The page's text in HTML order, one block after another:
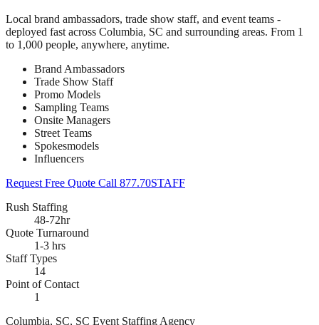
Local brand ambassadors, trade show staff, and event teams -
deployed fast across Columbia, SC and surrounding areas. From 1
to 1,000 people, anywhere, anytime.
Brand Ambassadors
Trade Show Staff
Promo Models
Sampling Teams
Onsite Managers
Street Teams
Spokesmodels
Influencers
Request Free Quote Call 877.70STAFF
Rush Staffing
48-72hr
Quote Turnaround
1-3 hrs
Staff Types
14
Point of Contact
1
Columbia, SC, SC Event Staffing Agency